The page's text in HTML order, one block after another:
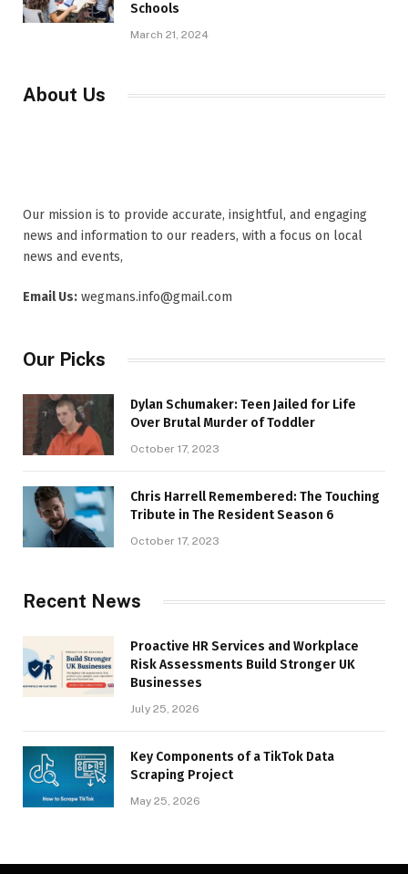
Schools
March 21, 2024
About Us
Our mission is to provide accurate, insightful, and engaging
news and information to our readers, with a focus on local
news and events,
Email Us: wegmans.info@gmail.com
Our Picks
Dylan Schumaker: Teen Jailed for Life
Over Brutal Murder of Toddler
October 17, 2023
Chris Harrell Remembered: The Touching
Tribute in The Resident Season 6
October 17, 2023
Recent News
Proactive HR Services and Workplace
Risk Assessments Build Stronger UK
Businesses
July 25, 2026
Key Components of a TikTok Data
Scraping Project
May 25, 2026